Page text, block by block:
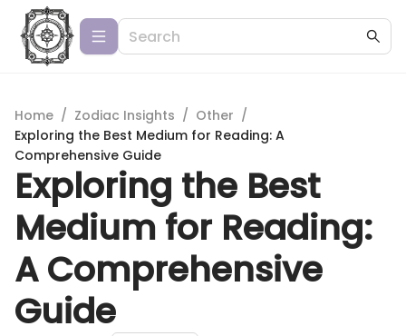
Home / Zodiac Insights / Other /
Exploring the Best Medium for Reading: A
Comprehensive Guide
Exploring the Best
Medium for Reading:
A Comprehensive
Guide